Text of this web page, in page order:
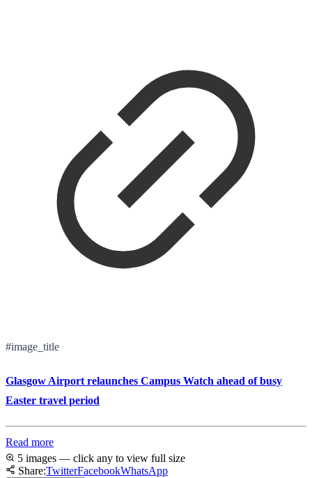
#image_title
Glasgow Airport relaunches Campus Watch ahead of busy
Easter travel period
Read more
5 images — click any to view full size
Share:TwitterFacebookWhatsApp